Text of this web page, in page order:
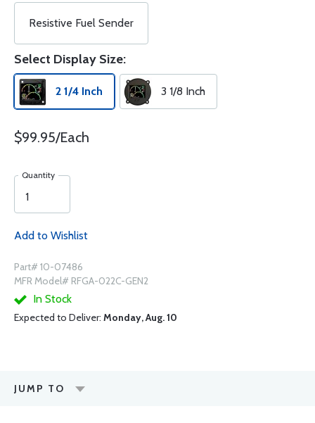
Resistive Fuel Sender
Select Display Size:
2 1/4 Inch 3 1/8 Inch
$99.95/Each
Quantity
Add to Wishlist
Part# 10-07486
MFR Model# RFGA-022C-GEN2
In Stock
Expected to Deliver: Monday, Aug. 10
JUMP TO